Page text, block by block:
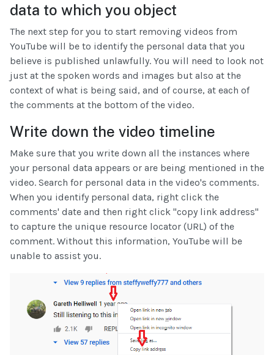
data to which you object
The next step for you to start removing videos from
YouTube will be to identify the personal data that you
believe is published unlawfully. You will need to look not
just at the spoken words and images but also at the
context of what is being said, and of course, at each of
the comments at the bottom of the video.
Write down the video timeline
Make sure that you write down all the instances where
your personal data appears or are being mentioned in the
video. Search for personal data in the video's comments.
When you identify personal data, right click the
comments' date and then right click "copy link address"
to capture the unique resource locator (URL) of the
comment. Without this information, YouTube will be
unable to assist you.